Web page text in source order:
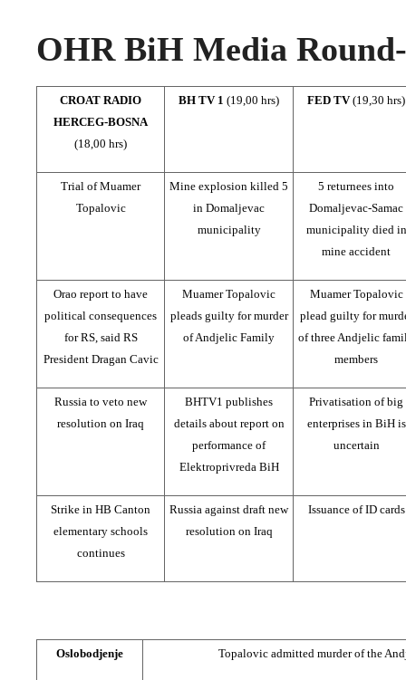
OHR BiH Media
CROAT RADIO
HERCEG-BOSNA
(18,00 hrs)
BH TV 1 (19,00 hrs) FED TV (19,30 hrs)
Trial of Muamer
Topalovic
Mine explosion killed 5
in Domaljevac
municipality
5 returnees into
Domaljevac-Samac
municipality died in
mine accident
Orao report to have
political consequences
for RS, said RS
President Dragan Cavic
Muamer Topalovic
pleads guilty for murder
of Andjelic Family
Muamer Topalovic
plead guilty for
of three Andjelic
members
Russia to veto new
resolution on Iraq
BHTV1 publishes
details about report on
performance of
Elektroprivreda BiH
Privatisation of big
enterprises in BiH is
uncertain
Strike in HB Canton
elementary schools
continues
Russia against draft new
resolution on Iraq
Issuance of ID cards
Oslobodjenje Topalovic admitted murder of the